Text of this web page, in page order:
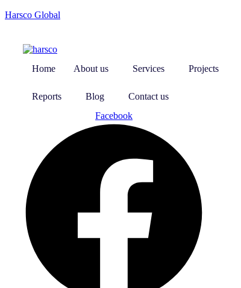
Harsco Global
Home About us Services Projects
Reports Blog
Contact us
Facebook